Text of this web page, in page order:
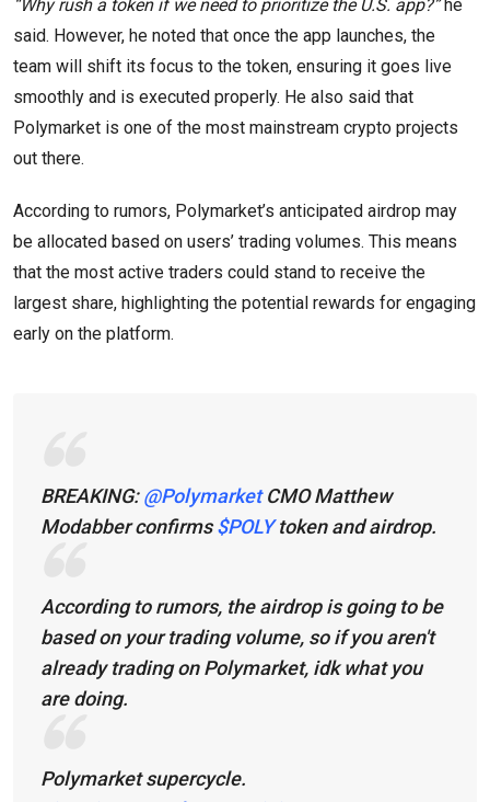
“Why rush a token if we need to prioritize the U.S. app?” he
said. However, he noted that once the app launches, the
team will shift its focus to the token, ensuring it goes live
smoothly and is executed properly. He also said that
Polymarket is one of the most mainstream crypto projects
out there.
According to rumors, Polymarket’s anticipated airdrop may
be allocated based on users’ trading volumes. This means
that the most active traders could stand to receive the
largest share, highlighting the potential rewards for engaging
early on the platform.
BREAKING:@PolymarketCMO Matthew
Modabber confirms$POLYtoken and airdrop.
According to rumors, the airdrop is going to be
based on your trading volume, so if you aren't
already trading on Polymarket, idk what you
are doing.
Polymarket supercycle.